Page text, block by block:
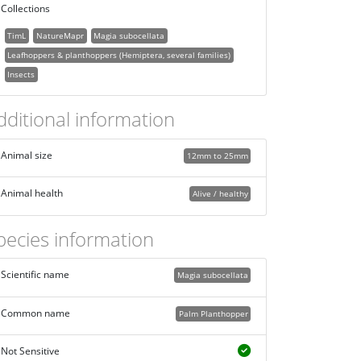
Collections
TimL NatureMapr
Magia subocellata
Leafhoppers & planthoppers (Hemiptera, several families)
Insects
information
12mm to 25mm
Animal size
Alive / healthy
Animal health
information
Magia subocellata
Scientific name
Palm Planthopper
Common name
Not Sensitive